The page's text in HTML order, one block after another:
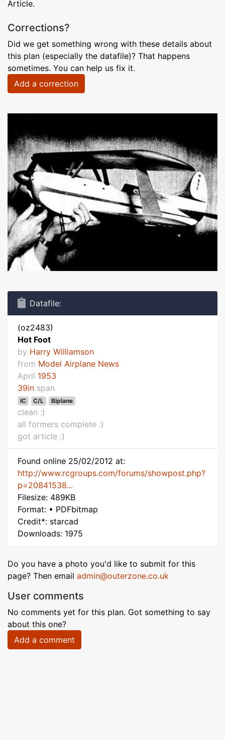
Article.
Corrections?
Did we get something wrong with these details about
this plan (especially the datafile)? That happens
sometimes. You can help us fix it.
Add a correction
Datafile:
(oz2483)
Hot Foot
by Harry Williamson
from Model Airplane News
April 1953
39in span
IC C/L Biplane
clean :)
all formers complete :)
got article :)
Found online 25/02/2012 at:
http://www.rcgroups.com/forums/showpost.php?
p=20841538...
Filesize: 489KB
Format: • PDFbitmap
Credit*: starcad
Downloads: 1975
Do you have a photo you'd like to submit for this
page? Then email admin@outerzone.co.uk
User comments
No comments yet for this plan. Got something to say
about this one?
Add a comment